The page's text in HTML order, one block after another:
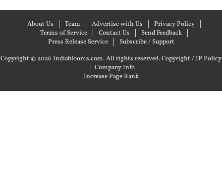
About Us Team Advertise with Us
Privacy Policy
Terms of Service
Contact Us
Send Feedback
Press Release Service
Subscribe / Support
Copyright © 2026 Indiablooms.com. All rights reserved.Copyright / IP Policy
| Company Info
Increase Page Rank